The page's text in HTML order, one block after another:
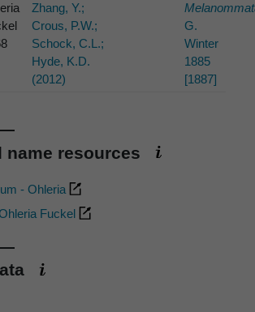
Zhang, Y.;
Crous, P.W.;
Schock, C.L.;
Hyde, K.D.
(2012)
G.
Winter
1885
[1887]
name resources
- Ohleria
Fuckel